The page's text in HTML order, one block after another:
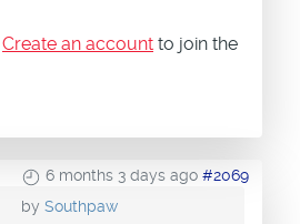
Create an account to join the
6 months 3 days ago #2069
by Southpaw